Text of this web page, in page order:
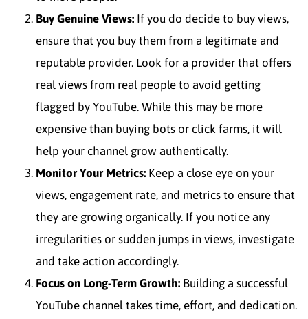
Buy Genuine Views: If you do decide to buy views,
ensure that you buy them from a legitimate and
reputable provider. Look for a provider that offers
real views from real people to avoid getting
flagged by YouTube. While this may be more
expensive than buying bots or click farms, it will
help your channel grow authentically.
Monitor Your Metrics: Keep a close eye on your
views, engagement rate, and metrics to ensure that
they are growing organically. If you notice any
irregularities or sudden jumps in views, investigate
and take action accordingly.
Focus on Long-Term Growth: Building a successful
YouTube channel takes time, effort, and dedication.